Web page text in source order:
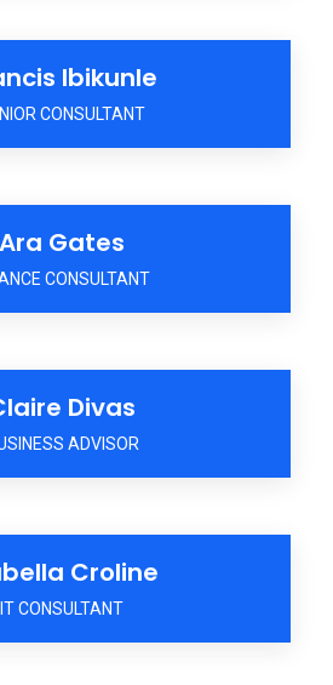
Ibikunle
CONSULTANT
Ara Gates
CONSULTANT
Divas
ADVISOR
Croline
IT CONSULTANT